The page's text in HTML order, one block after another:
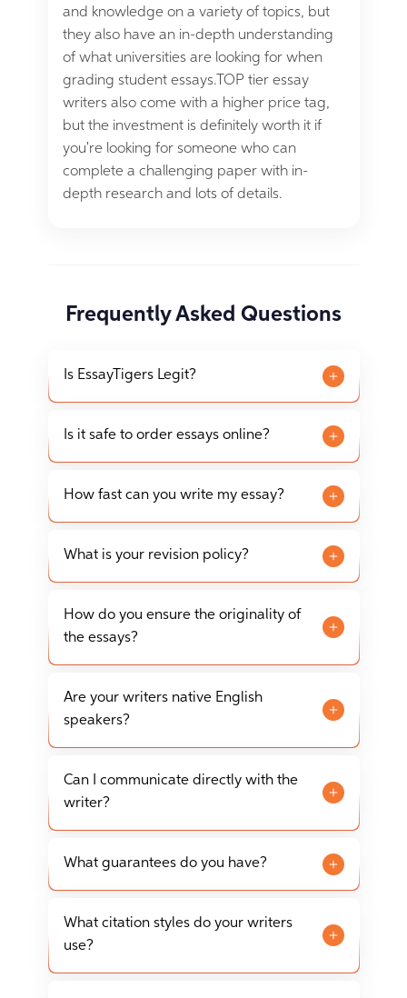
and knowledge on a variety of topics, but
they also have an in-depth understanding
of what universities are looking for when
grading student essays.TOP tier essay
writers also come with a higher price tag,
but the investment is definitely worth it if
you're looking for someone who can
complete a challenging paper with in-
depth research and lots of details.
Frequently Asked Questions
Is EssayTigers Legit?
that has been assisting students since 2012. We
operate in accordance with all applicable laws
assistance.
Is it safe to order essays online?
completely safe. We ensure the privacy and
security of your personal and payment
technologies.
How fast can you write my essay?
within 3 hours, depending on the complexity
and length of the assignment. However, we
advance to ensure the highest quality.
What is your revision policy?
essay meets all your requirements. Revisions
can be requested any time before the order is
approved, and within 7-14 days after the final
How do you ensure the originality of
the essays?
thoroughly checked for plagiarism using
advanced detection tools. We guarantee that
every piece of writing is 100% original and no AI
Are your writers native English
speakers?
speakers with advanced degrees in their
respective fields, ensuring high-quality writing
and research.
Can I communicate directly with the
writer?
directly with your writer through a secure
messaging system to discuss any details of your
What guarantees do you have?
quality according to academic standards,
confidentiality, and your satisfaction with our
services.
What citation styles do your writers
use?